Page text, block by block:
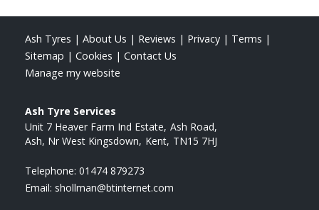
Ash Tyres | About Us | Reviews | Privacy | Terms |
Sitemap | Cookies | Contact Us
Manage my website
Ash Tyre Services
Unit 7 Heaver Farm Ind Estate Ash Road
Ash, Nr West Kingsdown Kent TN15 7HJ
Telephone: 01474 879273
Email: shollman@btinternet.com